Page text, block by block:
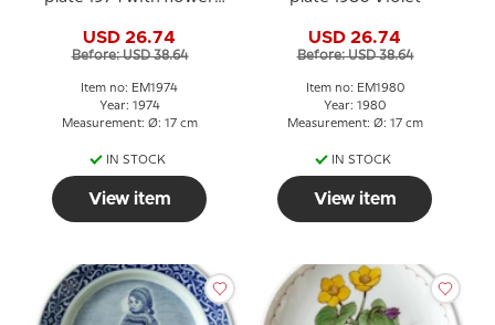
USD 26.74
Before: USD 38.64
Item no: EM1974
Year: 1974
Measurement: Ø: 17 cm
IN STOCK
View item
USD 26.74
Before: USD 38.64
Item no: EM1980
Year: 1980
Measurement: Ø: 17 cm
IN STOCK
View item